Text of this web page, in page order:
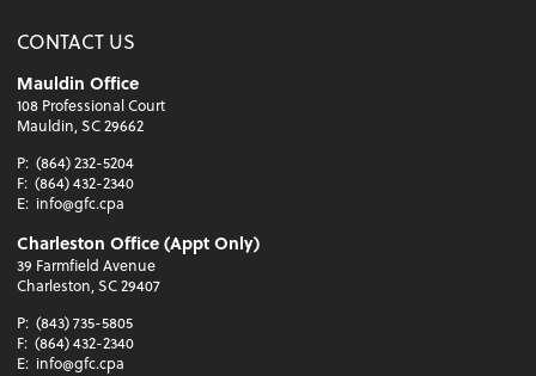
CONTACT US
Mauldin Office
108 Professional Court
Mauldin, SC 29662
P: (864) 232-5204
F: (864) 432-2340
E: info@gfc.cpa
Charleston Office (Appt Only)
39 Farmfield Avenue
Charleston, SC 29407
P: (843) 735-5805
F: (864) 432-2340
E: info@gfc.cpa